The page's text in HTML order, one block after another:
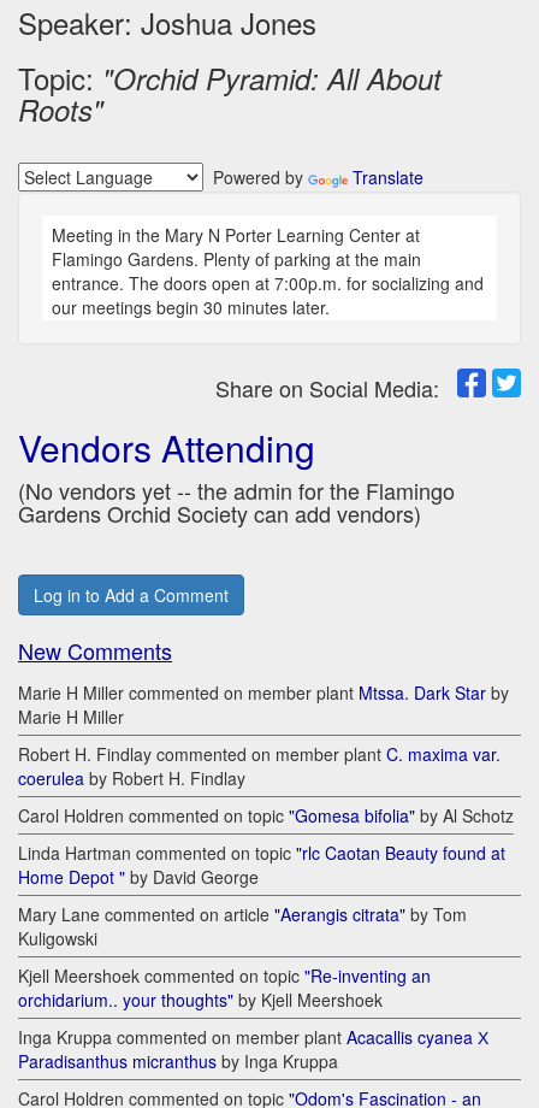
Speaker: Joshua Jones
Topic: "Orchid Pyramid: All About
Roots"
Powered by Translate
Meeting in the Mary N Porter Learning Center at
Flamingo Gardens. Plenty of parking at the main
entrance. The doors open at 7:00p.m. for socializing and
our meetings begin 30 minutes later.
Share on Social Media:
Vendors Attending
(No vendors yet -- the admin for the Flamingo
Gardens Orchid Society can add vendors)
Log in to Add a Comment
New Comments
Marie H Miller commented on member plant Mtssa. Dark Star by
Marie H Miller
Robert H. Findlay commented on member plant C. maxima var.
coerulea by Robert H. Findlay
Carol Holdren commented on topic "Gomesa bifolia" by Al Schotz
Linda Hartman commented on topic "rlc Caotan Beauty found at
Home Depot " by David George
Mary Lane commented on article "Aerangis citrata" by Tom
Kuligowski
Kjell Meershoek commented on topic "Re-inventing an
orchidarium.. your thoughts" by Kjell Meershoek
Inga Kruppa commented on member plant Acacallis cyanea Х
Paradisanthus micranthus by Inga Kruppa
Carol Holdren commented on topic "Odom's Fascination - an